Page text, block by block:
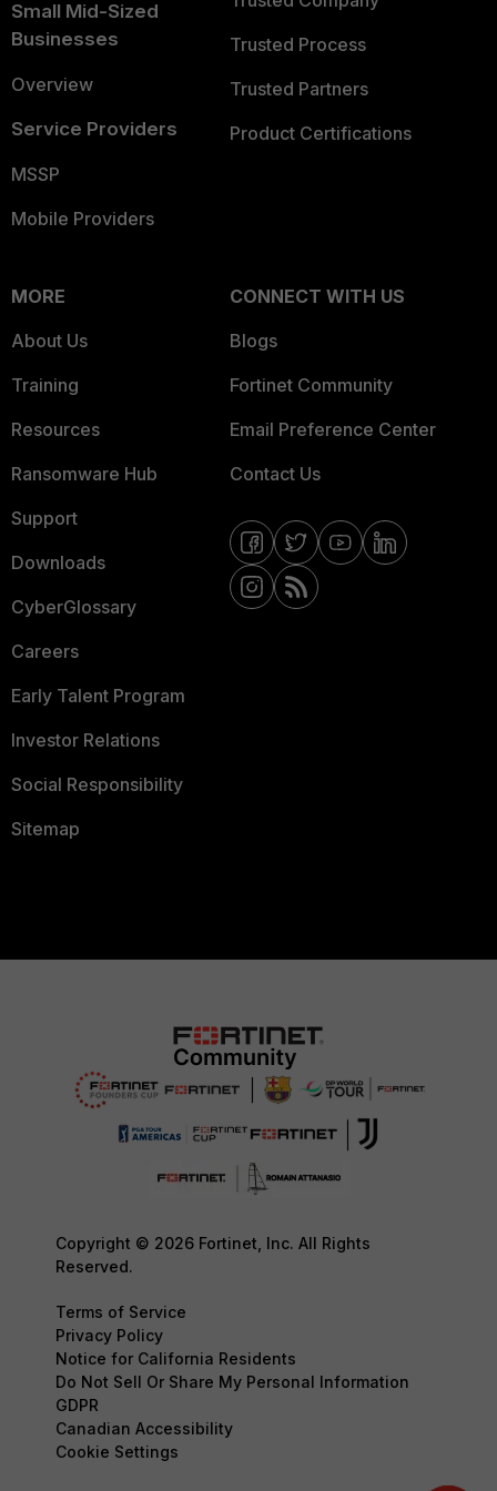
Small Mid-Sized
Businesses
Overview
Service Providers
MSSP
Mobile Providers
Trusted Process
Trusted Partners
Product Certifications
MORE
About Us
Training
Resources
Ransomware Hub
Support
Downloads
CyberGlossary
Careers
Early Talent Program
Investor Relations
Social Responsibility
Sitemap
CONNECT WITH US
Blogs
Fortinet Community
Email Preference Center
Contact Us
Copyright © 2026 Fortinet, Inc. All Rights
Reserved.
Terms of Service
Privacy Policy
Notice for California Residents
Do Not Sell Or Share My Personal Information
GDPR
Canadian Accessibility
Cookie Settings